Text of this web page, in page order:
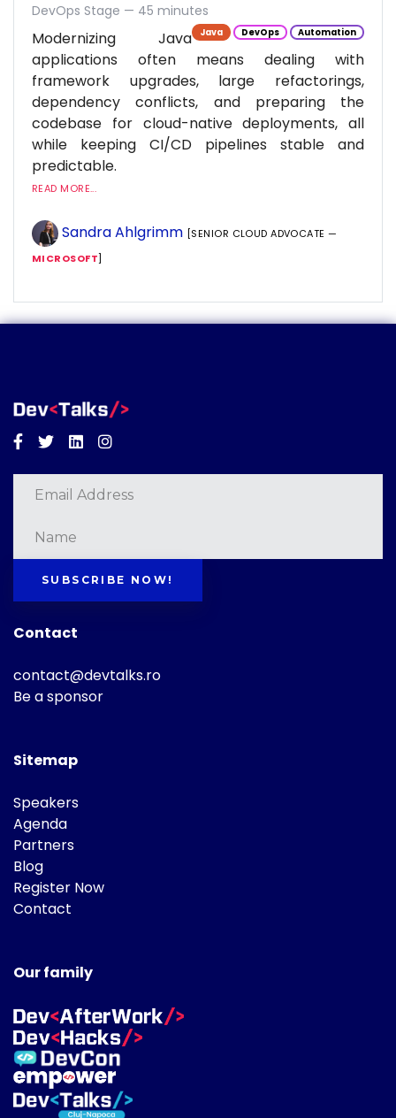
DevOps Stage — 45 minutes
Java DevOps Automation
Modernizing Java
applications often means dealing with
framework upgrades, large refactorings,
dependency conflicts, and preparing the
codebase for cloud-native deployments, all
while keeping CI/CD pipelines stable and
predictable.
READ MORE...
Sandra Ahlgrimm [SENIOR CLOUD ADVOCATE —
MICROSOFT]
Facebook
TwitterLinkedinInstagram
SUBSCRIBE NOW!
Contact
contact@devtalks.ro
Be a sponsor
Sitemap
Speakers
Agenda
Partners
Blog
Register Now
Contact
Our family